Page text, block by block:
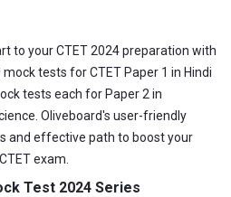
to your CTET 2024 preparation with
tests for CTET Paper 1 in Hindi
tests each for Paper 2 in
Oliveboard's user-friendly
and effective path to boost your
exam.
Test 2024 Series